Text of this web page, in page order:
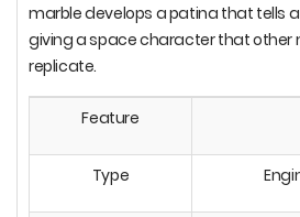
marble develops a patina that tells
giving a space character that other
replicate.
Feature
Type